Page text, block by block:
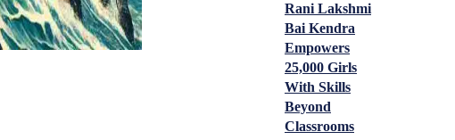
Rani Lakshmi
Bai Kendra
Empowers
25,000 Girls
With Skills
Beyond
Classrooms